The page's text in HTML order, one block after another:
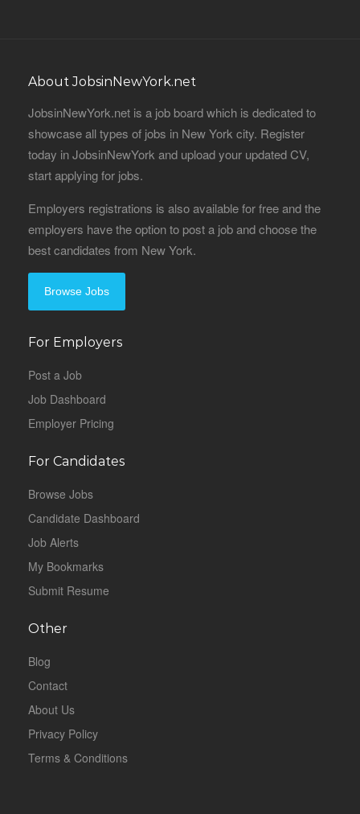
About JobsinNewYork.net
JobsinNewYork.net is a job board which is dedicated to
showcase all types of jobs in New York city. Register
today in JobsinNewYork and upload your updated CV,
start applying for jobs.
Employers registrations is also available for free and the
employers have the option to post a job and choose the
best candidates from New York.
Browse Jobs
For Employers
Post a Job
Job Dashboard
Employer Pricing
For Candidates
Browse Jobs
Candidate Dashboard
Job Alerts
My Bookmarks
Submit Resume
Other
Blog
Contact
About Us
Privacy Policy
Terms & Conditions